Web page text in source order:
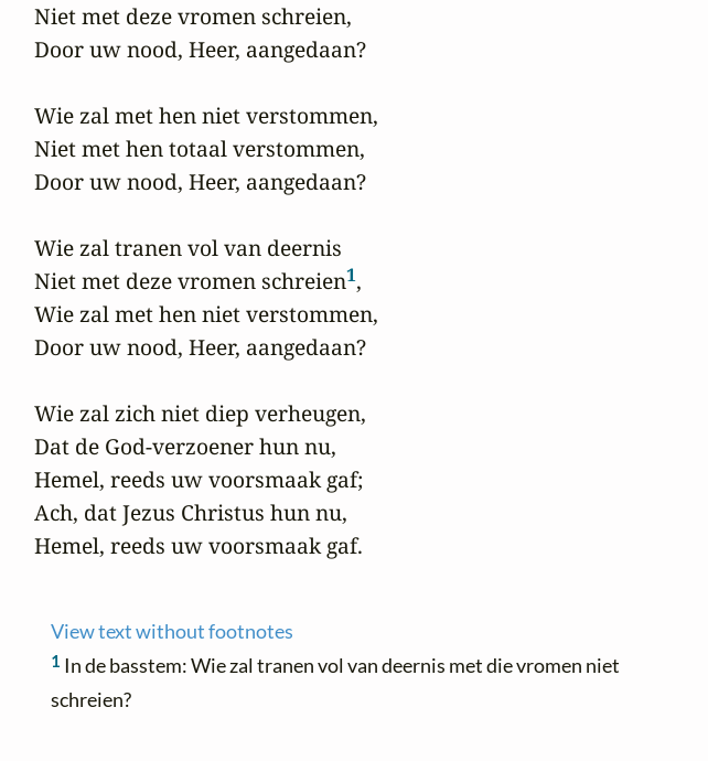
Niet met deze vromen schreien,
Door uw nood, Heer, aangedaan?
Wie zal met hen niet verstommen,
Niet met hen totaal verstommen,
Door uw nood, Heer, aangedaan?
Wie zal tranen vol van deernis
Niet met deze vromen schreien1,
Wie zal met hen niet verstommen,
Door uw nood, Heer, aangedaan?
Wie zal zich niet diep verheugen,
Dat de God-verzoener hun nu,
Hemel, reeds uw voorsmaak gaf;
Ach, dat Jezus Christus hun nu,
Hemel, reeds uw voorsmaak gaf.
View text without footnotes
1 In de basstem: Wie zal tranen vol van deernis met die vromen niet
schreien?